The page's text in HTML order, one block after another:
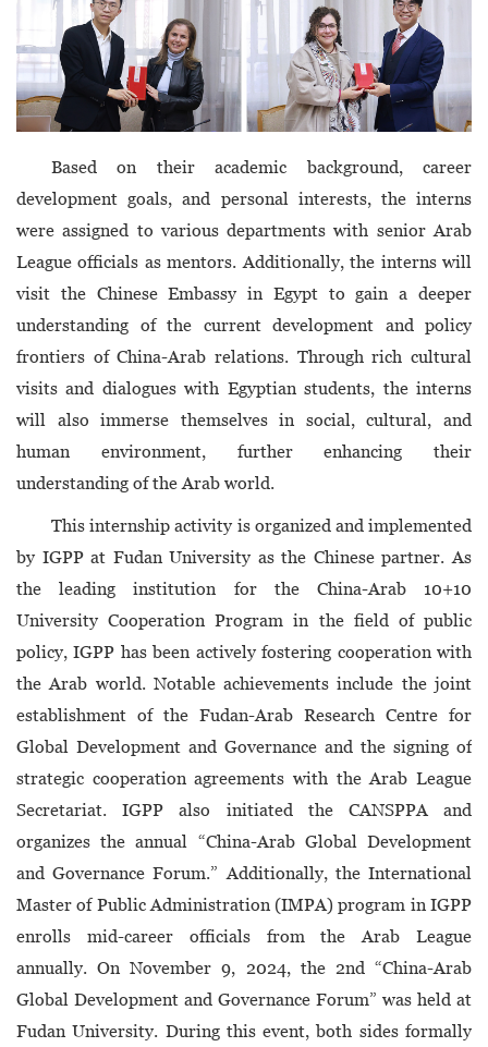
Based on their academic background, career
development goals, and personal interests, the interns
were assigned to various departments with senior Arab
League officials as mentors. Additionally, the interns will
visit the Chinese Embassy in Egypt to gain a deeper
understanding of the current development and policy
frontiers of China-Arab relations. Through rich cultural
visits and dialogues with Egyptian students, the interns
will also immerse themselves in social, cultural, and
human environment, further enhancing their
understanding of the Arab world.
This internship activity is organized and implemented
by IGPP at Fudan University as the Chinese partner. As
the leading institution for the China-Arab 10+10
University Cooperation Program in the field of public
policy, IGPP has been actively fostering cooperation with
the Arab world. Notable achievements include the joint
establishment of the Fudan-Arab Research Centre for
Global Development and Governance and the signing of
strategic cooperation agreements with the Arab League
Secretariat. IGPP also initiated the CANSPPA and
organizes the annual “China-Arab Global Development
and Governance Forum.” Additionally, the International
Master of Public Administration (IMPA) program in IGPP
enrolls mid-career officials from the Arab League
annually. On November 9, 2024, the 2nd “China-Arab
Global Development and Governance Forum” was held at
Fudan University. During this event, both sides formally